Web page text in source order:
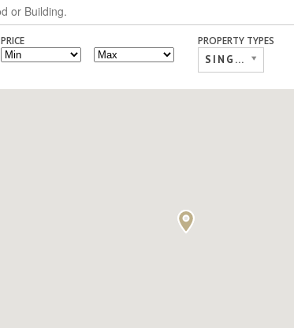
PRICE
PROPERTY TYPES